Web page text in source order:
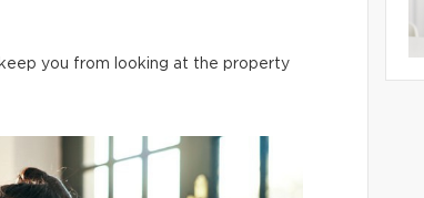
keep you from looking at the property